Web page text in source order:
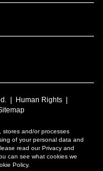
| Human Rights
stores and/or processes
of your personal data and
read our Privacy and
can see what cookies we
Policy.